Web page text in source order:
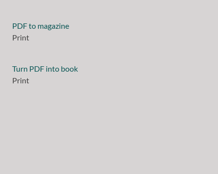
PDF to magazine
Print
Turn PDF into book
Print